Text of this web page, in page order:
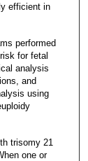
efficient in
performed
for fetal
analysis
and
using
trisomy 21
one or